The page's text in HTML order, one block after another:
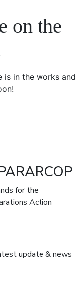
on the
is in the works and
for the
Action
update & news